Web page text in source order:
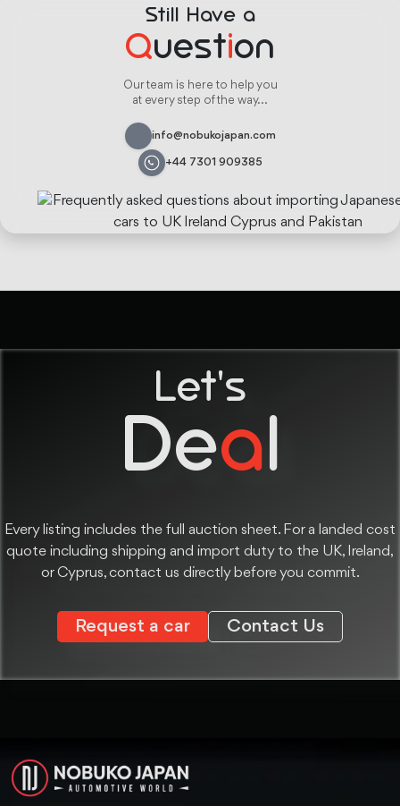
Still Have a
Question
Our team is here to help you
at every step of the way...
info@nobukojapan.com
+44 7301 909385
Let's
Deal
Every listing includes the full auction sheet. For a landed cost
quote including shipping and import duty to the UK, Ireland,
or Cyprus, contact us directly before you commit.
Request a car Contact Us